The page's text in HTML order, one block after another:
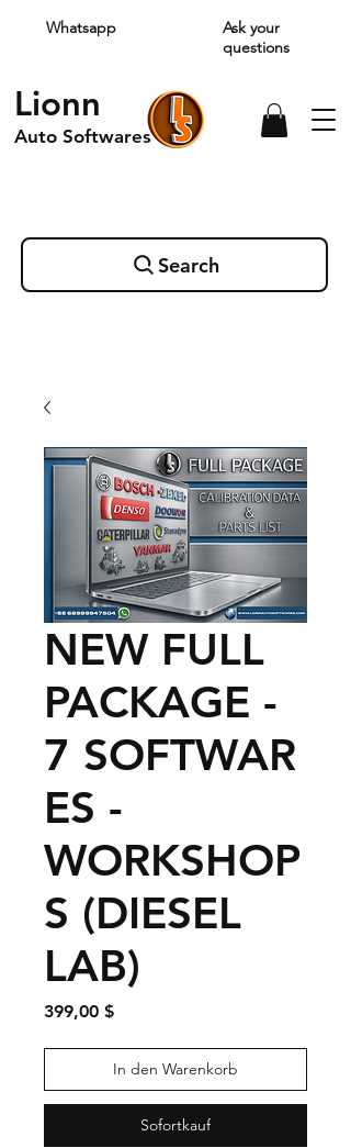
Whatsapp
Ask your
questions
Auto Softwares
Lionn
Search
NEW FULL
PACKAGE -
7 SOFTWAR
ES -
WORKSHOP
S (DIESEL
LAB)
399,00 $Preis
In den Warenkorb
Sofortkauf